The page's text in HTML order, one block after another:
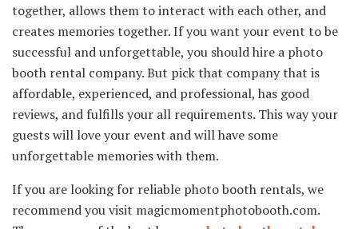
together, allows them to interact with each other, and
creates memories together. If you want your event to be
successful and unforgettable, you should hire a photo
booth rental company. But pick that company that is
affordable, experienced, and professional, has good
reviews, and fulfills your all requirements. This way your
guests will love your event and will have some
unforgettable memories with them.
If you are looking for reliable photo booth rentals, we
recommend you visit magicmomentphotobooth.com.